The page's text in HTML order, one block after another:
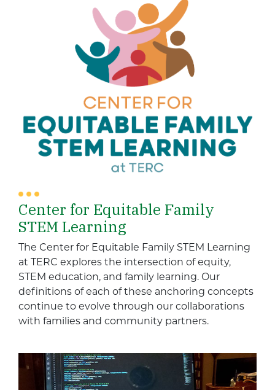
Center for Equitable Family
STEM Learning
The Center for Equitable Family STEM Learning
at TERC explores the intersection of equity,
STEM education, and family learning. Our
definitions of each of these anchoring concepts
continue to evolve through our collaborations
with families and community partners.